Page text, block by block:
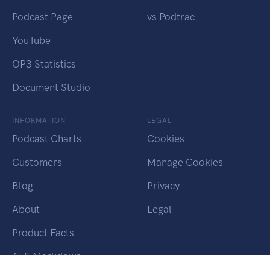
Podcast Page
YouTube
OP3 Statistics
Document Studio
vs Podtrac
INFORMATION
Podcast Charts
Customers
Blog
About
Product Facts
LEGAL
Cookies
Manage Cookies
Privacy
Legal